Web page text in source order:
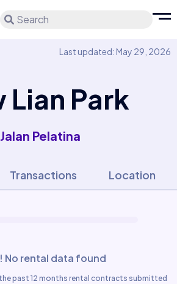
Search
Last updated: May 29, 2026
Lian Park
Jalan Pelatina
Transactions Location
No rental data found
past 12 months rental contracts submitted